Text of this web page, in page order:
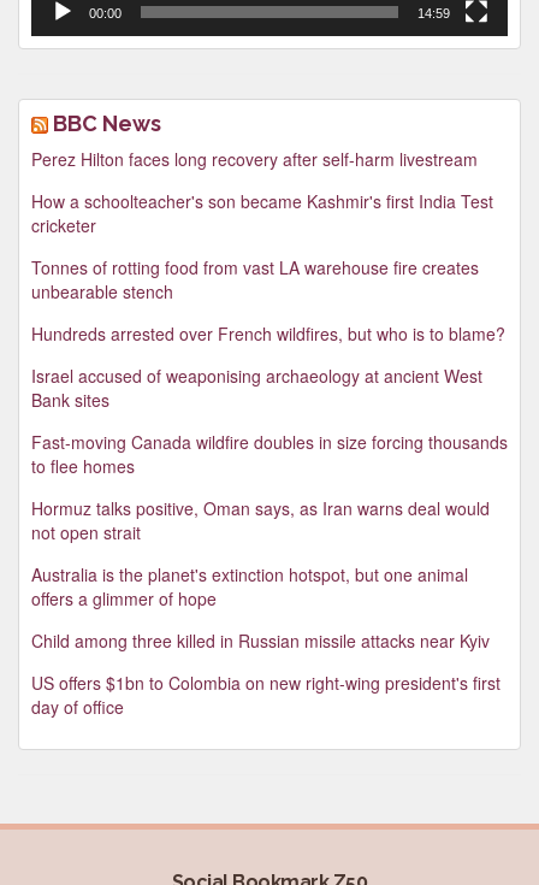
00:00 14:59
BBC News
Perez Hilton faces long recovery after self-harm livestream
How a schoolteacher's son became Kashmir's first India Test
cricketer
Tonnes of rotting food from vast LA warehouse fire creates
unbearable stench
Hundreds arrested over French wildfires, but who is to blame?
Israel accused of weaponising archaeology at ancient West
Bank sites
Fast-moving Canada wildfire doubles in size forcing thousands
to flee homes
Hormuz talks positive, Oman says, as Iran warns deal would
not open strait
Australia is the planet's extinction hotspot, but one animal
offers a glimmer of hope
Child among three killed in Russian missile attacks near Kyiv
US offers $1bn to Colombia on new right-wing president's first
day of office